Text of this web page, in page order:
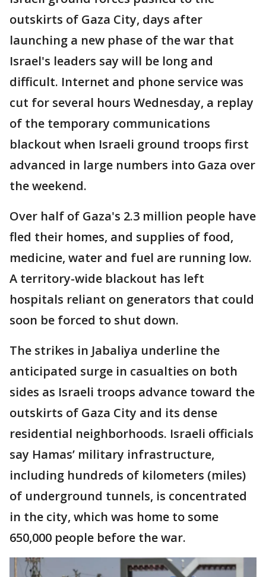
outskirts of Gaza City, days after
launching a new phase of the war that
Israel's leaders say will be long and
difficult. Internet and phone service was
cut for several hours Wednesday, a replay
of the temporary communications
blackout when Israeli ground troops first
advanced in large numbers into Gaza over
the weekend.
Over half of Gaza's 2.3 million people have
fled their homes, and supplies of food,
medicine, water and fuel are running low.
A territory-wide blackout has left
hospitals reliant on generators that could
soon be forced to shut down.
The strikes in Jabaliya underline the
anticipated surge in casualties on both
sides as Israeli troops advance toward the
outskirts of Gaza City and its dense
residential neighborhoods. Israeli officials
say Hamas’ military infrastructure,
including hundreds of kilometers (miles)
of underground tunnels, is concentrated
in the city, which was home to some
650,000 people before the war.